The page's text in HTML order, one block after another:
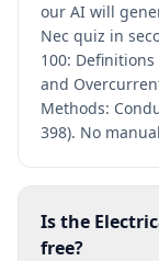
our AI will
Nec quiz in
100:
and
Methods:
398). No
Is the
free?